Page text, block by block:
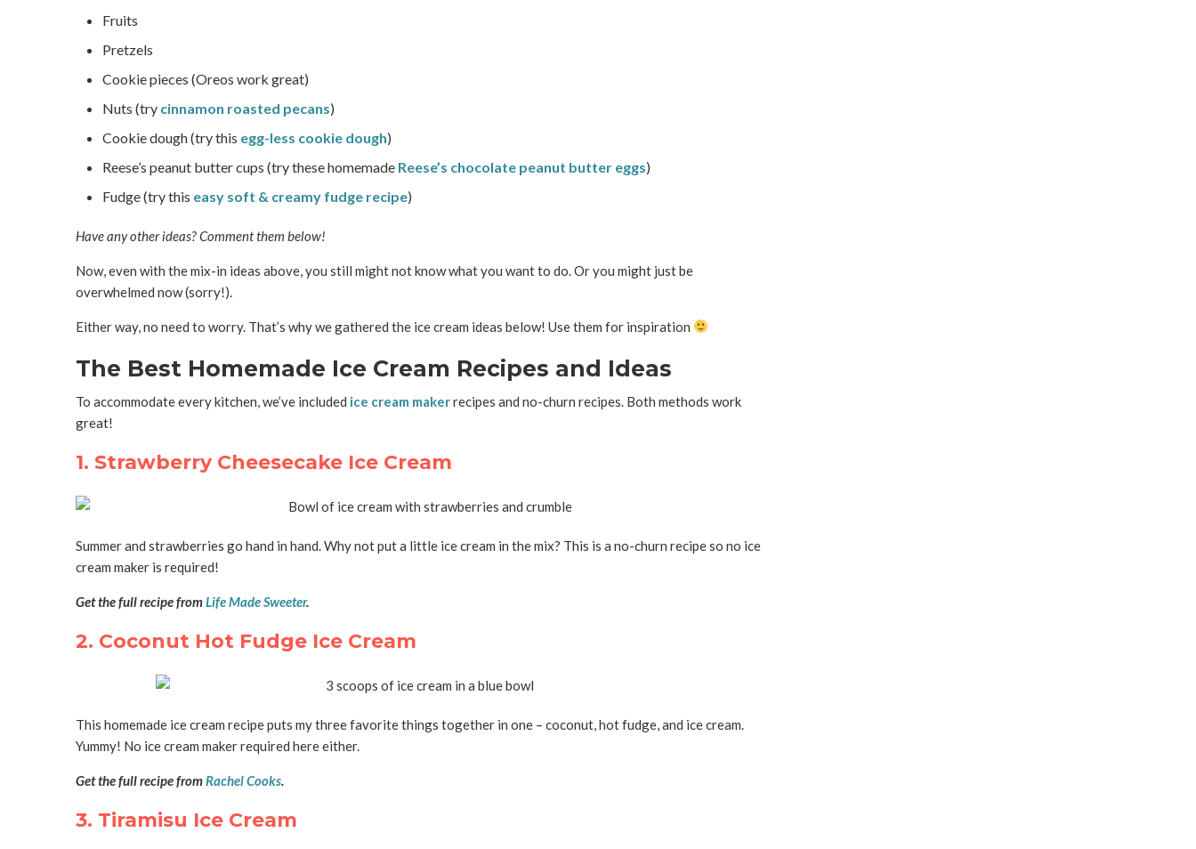
Fruits
Pretzels
Cookie pieces (Oreos work great)
Nuts (try cinnamon roasted pecans)
Cookie dough (try this egg-less cookie dough)
Reese’s peanut butter cups (try these homemade Reese’s chocolate peanut butter eggs)
Fudge (try this easy soft & creamy fudge recipe)
Have any other ideas? Comment them below!
Now, even with the mix-in ideas above, you still might not know what you want to do. Or you might just be
overwhelmed now (sorry!).
Either way, no need to worry. That’s why we gathered the ice cream ideas below! Use them for inspiration
The Best Homemade Ice Cream Recipes and Ideas
To accommodate every kitchen, we’ve included ice cream makerrecipes and no-churn recipes. Both methods work
great!
1. Strawberry Cheesecake Ice Cream
Summer and strawberries go hand in hand. Why not put a little ice cream in the mix? This is a no-churn recipe so no ice
cream maker is required!
Get the full recipe fromLife Made Sweeter.
2. Coconut Hot Fudge Ice Cream
This homemade ice cream recipe puts my three favorite things together in one – coconut, hot fudge, and ice cream.
Yummy! No ice cream maker required here either.
Get the full recipe fromRachel Cooks.
3. Tiramisu Ice Cream